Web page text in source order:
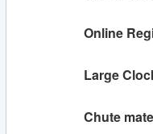
Online
Large
Chute